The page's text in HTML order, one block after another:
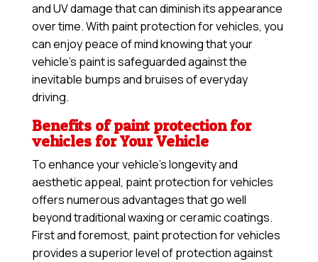
and UV damage that can diminish its appearance
over time. With paint protection for vehicles, you
can enjoy peace of mind knowing that your
vehicle’s paint is safeguarded against the
inevitable bumps and bruises of everyday
driving.
Benefits of paint protection for
vehicles for Your Vehicle
To enhance your vehicle’s longevity and
aesthetic appeal, paint protection for vehicles
offers numerous advantages that go well
beyond traditional waxing or ceramic coatings.
First and foremost, paint protection for vehicles
provides a superior level of protection against